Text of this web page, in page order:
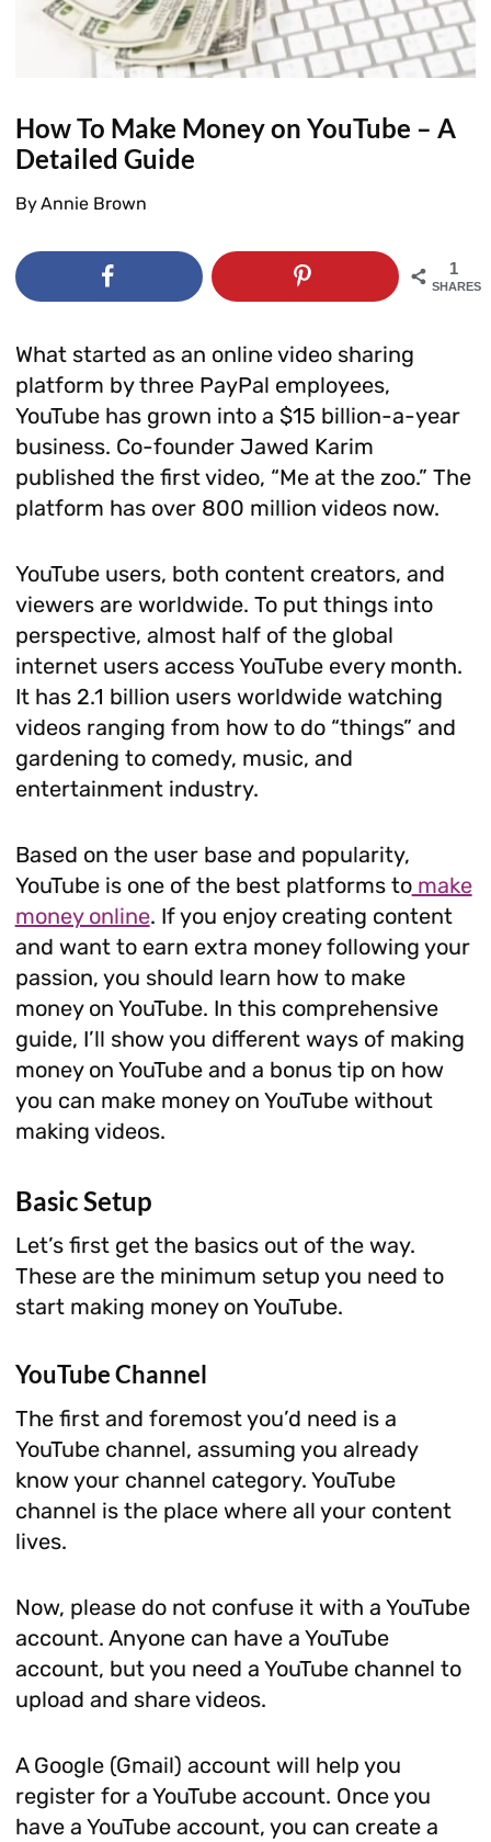
How To Make Money on YouTube – A
Detailed Guide
ByAnnie Brown
1
SHARES
What started as an online video sharing
platform by three PayPal employees,
YouTube has grown into a $15 billion-a-year
business. Co-founder Jawed Karim
published the first video, “Me at the zoo.” The
platform has over 800 million videos now.
YouTube users, both content creators, and
viewers are worldwide. To put things into
perspective, almost half of the global
internet users access YouTube every month.
It has 2.1 billion users worldwide watching
videos ranging from how to do “things” and
gardening to comedy, music, and
entertainment industry.
Based on the user base and popularity,
YouTube is one of the best platforms tomake
money online. If you enjoy creating content
and want to earn extra money following your
passion, you should learn how to make
money on YouTube. In this comprehensive
guide, I’ll show you different ways of making
money on YouTube and a bonus tip on how
you can make money on YouTube without
making videos.
Basic Setup
Let’s first get the basics out of the way.
These are the minimum setup you need to
start making money on YouTube.
YouTube Channel
The first and foremost you’d need is a
YouTube channel, assuming you already
know your channel category. YouTube
channel is the place where all your content
lives.
Now, please do not confuse it with a YouTube
account. Anyone can have a YouTube
account, but you need a YouTube channel to
upload and share videos.
A Google (Gmail) account will help you
register for a YouTube account. Once you
have a YouTube account, you can create a